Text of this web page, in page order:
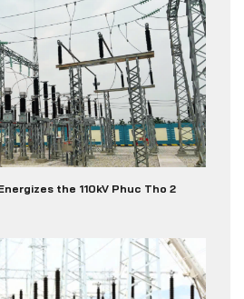
the 110kV Phuc Tho 2